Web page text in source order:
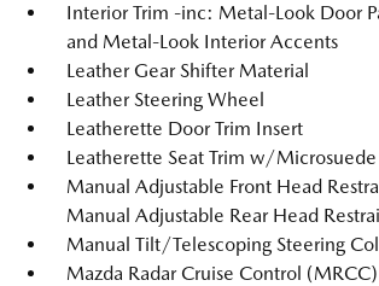
Interior Trim -inc: Metal-Look Door
and Metal-Look Interior Accents
Leather Gear Shifter Material
Leather Steering Wheel
Leatherette Door Trim Insert
Leatherette Seat Trim w/
Manual Adjustable Front Head
Manual Adjustable Rear Head
Manual Tilt/Telescoping Steering
Mazda Radar Cruise Control (MRCC)